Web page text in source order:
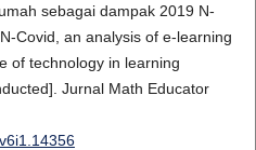
sebagai dampak 2019 N-
Covid, an analysis of e-learning
of technology in learning
Jurnal Math Educator